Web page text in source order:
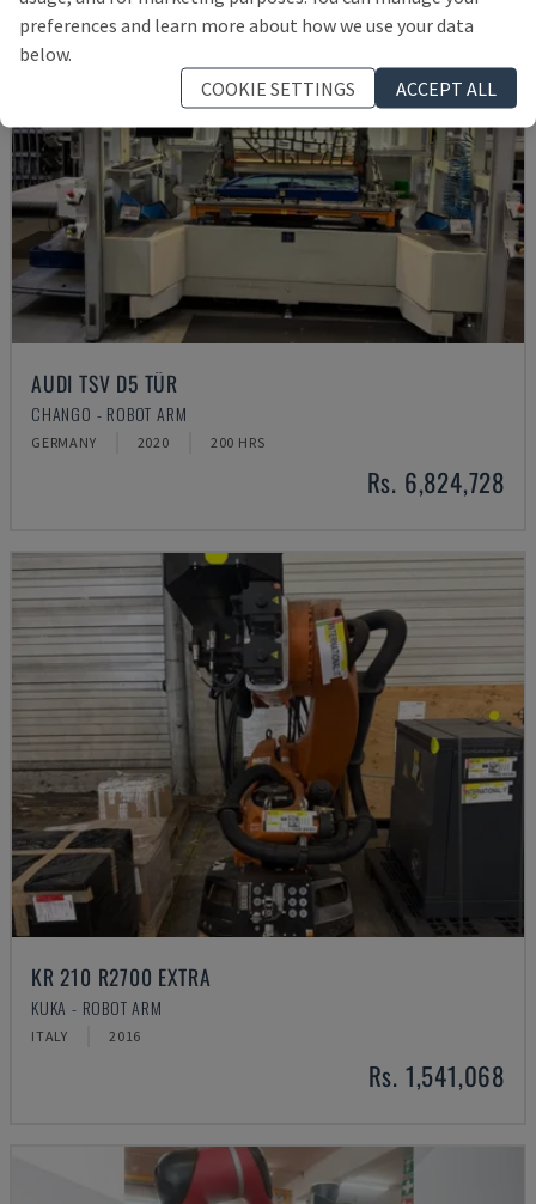
AUDI TSV D5 TÜR
CHANGO - ROBOT ARM
GERMANY 2020 200 HRS
Rs. 6,824,728
KR 210 R2700 EXTRA
KUKA - ROBOT ARM
ITALY 2016
Rs. 1,541,068
preferences and learn more about how we use your data
below.
COOKIE SETTINGS
ACCEPT ALL